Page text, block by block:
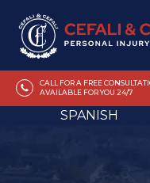
CALL FOR A FREE
AVAILABLE FOR YOU 24/7
SPANISH